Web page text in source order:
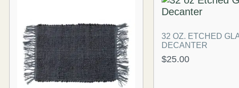
32 OZ. ETCHED
DECANTER
$25.00